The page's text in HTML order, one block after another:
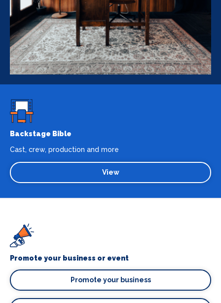
Backstage Bible
Cast, crew, production and more
View
Promote your business or event
Promote your business